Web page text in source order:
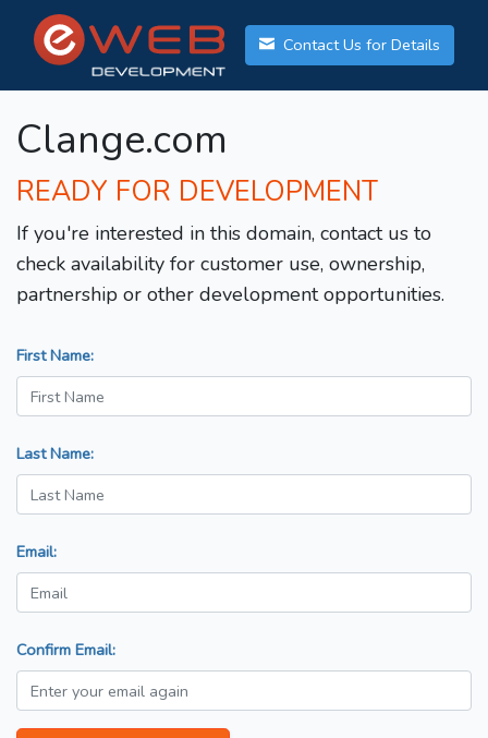
Contact Us for Details
Clange.com
READY FOR DEVELOPMENT
If you're interested in this domain, contact us to
check availability for customer use, ownership,
partnership or other development opportunities.
First Name:
Last Name:
Email:
Confirm Email: